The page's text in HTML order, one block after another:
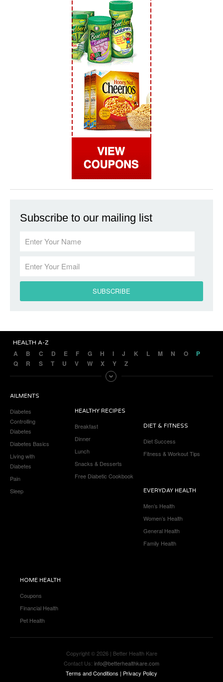
Subscribe to our mailing list
HEALTH A-Z
A B C D E F G H I J K L M N O
P
Q
R S T U V W X Y Z
AILMENTS
Diabetes
Controlling
Diabetes
Diabetes Basics
Living with
Diabetes
Pain
Sleep
HEALTHY RECIPES
Breakfast
Dinner
Lunch
Snacks & Desserts
Free Diabetic Cookbook
DIET & FITNESS
Diet Success
Fitness & Workout Tips
EVERYDAY HEALTH
Men’s Health
Women’s Health
General Health
Family Health
HOME HEALTH
Coupons
Financial Health
Pet Health
Copyright © 2026 | Better Health Kare
Contact Us: info@betterhealthkare.com
Terms and Conditions | Privacy Policy